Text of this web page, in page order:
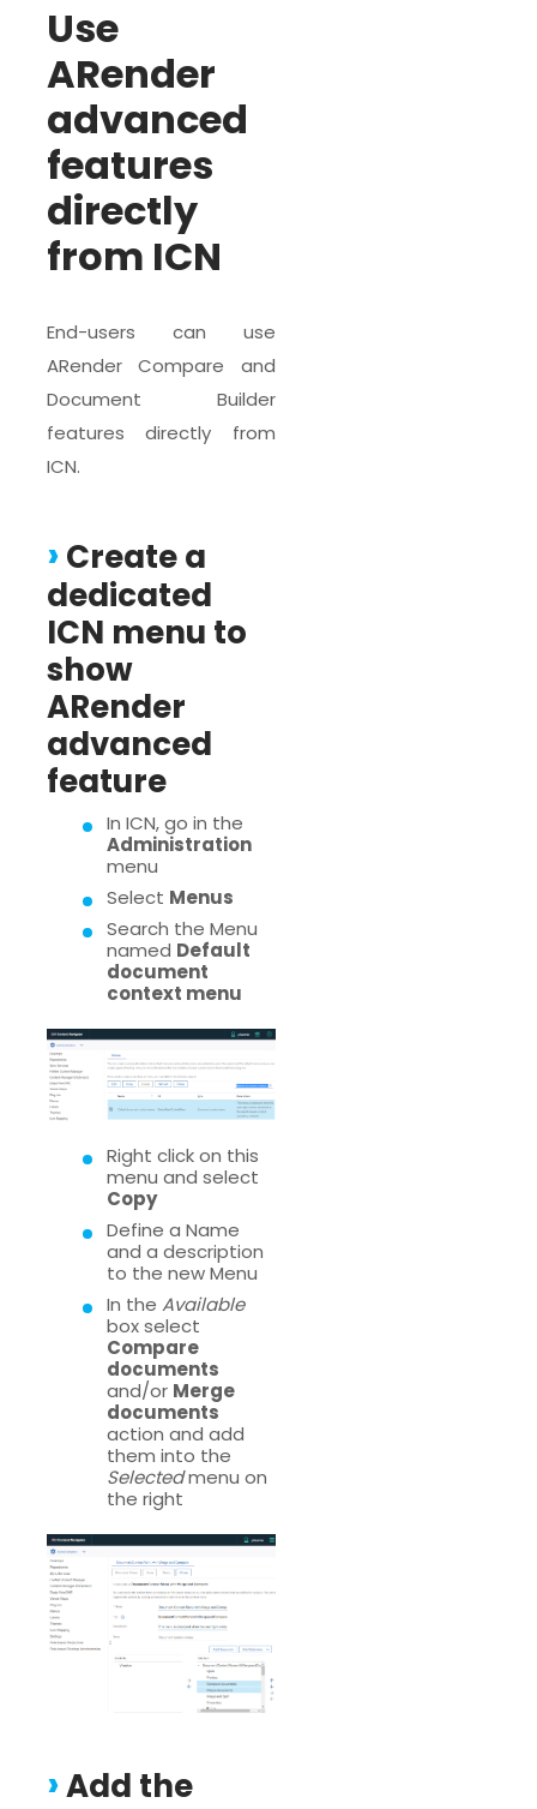
Use
ARender
advanced
features
directly
from ICN
End-users can use
ARender Compare and
Document Builder
features directly from
ICN.
Create a
dedicated
ICN menu to
show
ARender
advanced
feature
In ICN, go in the
Administration
menu
Select Menus
Search the Menu
named Default
document
context menu
Right click on this
menu and select
Copy
Define a Name
and a description
to the new Menu
In the Available
box select
Compare
documents
and/or Merge
documents
action and add
them into the
Selectedmenu on
the right
Add the